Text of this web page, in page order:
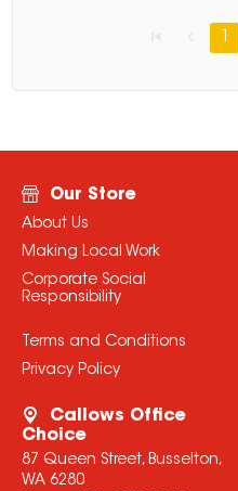
1
Our Store
About Us
Making Local Work
Corporate Social
Responsibility
Terms and Conditions
Privacy Policy
Callows Office
Choice
87 Queen Street, Busselton,
WA 6280